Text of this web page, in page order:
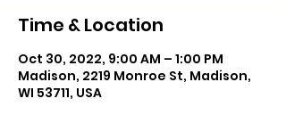
Time & Location
Oct 30, 2022, 9:00 AM – 1:00 PM
Madison, 2219 Monroe St, Madison,
WI 53711, USA